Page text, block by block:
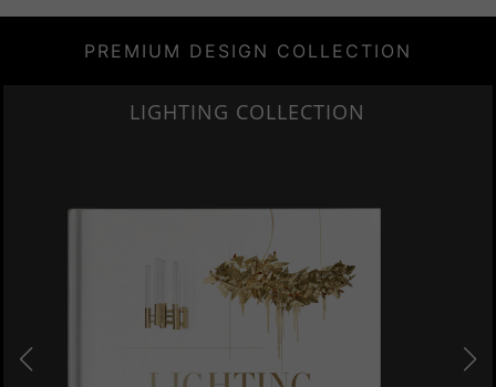
PREMIUM DESIGN COLLECTION
HOME COLLECTION